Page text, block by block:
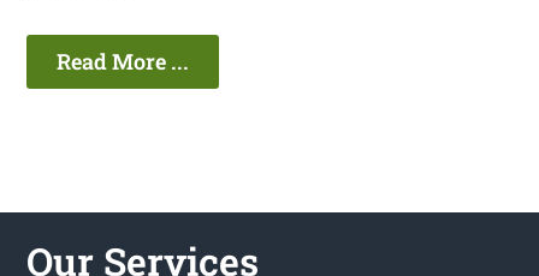
Read More ...
Our Services